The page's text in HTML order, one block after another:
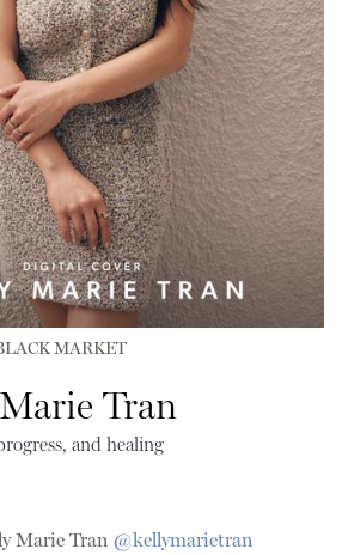
MARKET
Tran
and healing
Marie Tran@kellymarietran